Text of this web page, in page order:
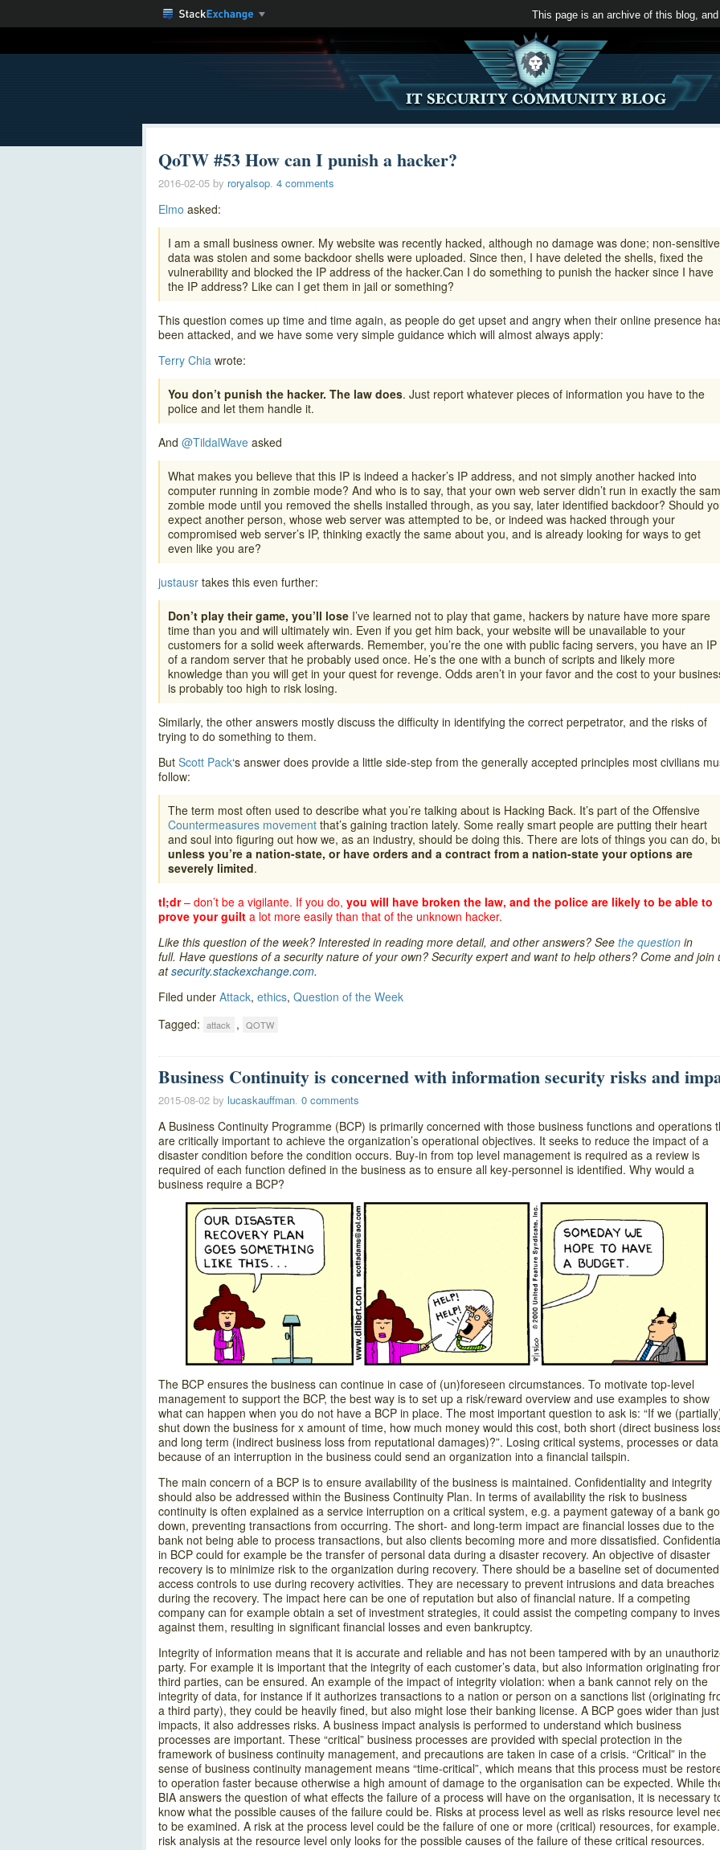
This page is an archive of this blog,
QoTW #53 How can I punish a hacker?
2016-02-05 by roryalsop. 4 comments
Elmo asked:
I am a small business owner. My website was recently hacked, although no damage was done; non-sensitive
data was stolen and some backdoor shells were uploaded. Since then, I have deleted the shells, fixed the
vulnerability and blocked the IP address of the hacker.Can I do something to punish the hacker since I have
the IP address? Like can I get them in jail or something?
This question comes up time and time again, as people do get upset and angry when their online presence
been attacked, and we have some very simple guidance which will almost always apply:
Terry Chia wrote:
You don’t punish the hacker. The law does. Just report whatever pieces of information you have to the
police and let them handle it.
And @TildalWave asked
What makes you believe that this IP is indeed a hacker’s IP address, and not simply another hacked into
computer running in zombie mode? And who is to say, that your own web server didn’t run in exactly the
zombie mode until you removed the shells installed through, as you say, later identified backdoor? Should
expect another person, whose web server was attempted to be, or indeed was hacked through your
compromised web server’s IP, thinking exactly the same about you, and is already looking for ways to get
even like you are?
justausr takes this even further:
Don’t play their game, you’ll lose I’ve learned not to play that game, hackers by nature have more spare
time than you and will ultimately win. Even if you get him back, your website will be unavailable to your
customers for a solid week afterwards. Remember, you’re the one with public facing servers, you have an IP
of a random server that he probably used once. He’s the one with a bunch of scripts and likely more
knowledge than you will get in your quest for revenge. Odds aren’t in your favor and the cost to your
is probably too high to risk losing.
Similarly, the other answers mostly discuss the difficulty in identifying the correct perpetrator, and the risks of
trying to do something to them.
But Scott Pack‘s answer does provide a little side-step from the generally accepted principles most civilians
follow:
The term most often used to describe what you’re talking about is Hacking Back. It’s part of the Offensive
Countermeasures movement that’s gaining traction lately. Some really smart people are putting their heart
and soul into figuring out how we, as an industry, should be doing this. There are lots of things you can do,
unless you’re a nation-state, or have orders and a contract from a nation-state your options are
severely limited.
tl;dr– don’t be a vigilante. If you do, you will have broken the law, and the police are likely to be able to
prove your guilt a lot more easily than that of the unknown hacker.
Like this question of the week? Interested in reading more detail, and other answers? See the question in
full. Have questions of a security nature of your own? Security expert and want to help others? Come and join
atsecurity.stackexchange.com.
Filed under Attack, ethics, Question of the Week
Tagged: attack , QOTW
Business Continuity is concerned with information security risks and
2015-08-02 by lucaskauffman. 0 comments
A Business Continuity Programme (BCP) is primarily concerned with those business functions and operations
are critically important to achieve the organization’s operational objectives. It seeks to reduce the impact of a
disaster condition before the condition occurs. Buy-in from top level management is required as a review is
required of each function defined in the business as to ensure all key-personnel is identified. Why would a
business require a BCP?
The BCP ensures the business can continue in case of (un)foreseen circumstances. To motivate top-level
management to support the BCP, the best way is to set up a risk/reward overview and use examples to show
what can happen when you do not have a BCP in place. The most important question to ask is: “If we
shut down the business for x amount of time, how much money would this cost, both short (direct business
and long term (indirect business loss from reputational damages)?”. Losing critical systems, processes or data
because of an interruption in the business could send an organization into a financial tailspin.
The main concern of a BCP is to ensure availability of the business is maintained. Confidentiality and integrity
should also be addressed within the Business Continuity Plan. In terms of availability the risk to business
continuity is often explained as a service interruption on a critical system, e.g. a payment gateway of a bank
down, preventing transactions from occurring. The short- and long-term impact are financial losses due to the
bank not being able to process transactions, but also clients becoming more and more dissatisfied.
in BCP could for example be the transfer of personal data during a disaster recovery. An objective of disaster
recovery is to minimize risk to the organization during recovery. There should be a baseline set of documented
access controls to use during recovery activities. They are necessary to prevent intrusions and data breaches
during the recovery. The impact here can be one of reputation but also of financial nature. If a competing
company can for example obtain a set of investment strategies, it could assist the competing company to
against them, resulting in significant financial losses and even bankruptcy.
Integrity of information means that it is accurate and reliable and has not been tampered with by an
party. For example it is important that the integrity of each customer’s data, but also information originating
third parties, can be ensured. An example of the impact of integrity violation: when a bank cannot rely on the
integrity of data, for instance if it authorizes transactions to a nation or person on a sanctions list (originating
a third party), they could be heavily fined, but also might lose their banking license. A BCP goes wider than just
impacts, it also addresses risks. A business impact analysis is performed to understand which business
processes are important. These “critical” business processes are provided with special protection in the
framework of business continuity management, and precautions are taken in case of a crisis. “Critical” in the
sense of business continuity management means “time-critical”, which means that this process must be
to operation faster because otherwise a high amount of damage to the organisation can be expected. While
BIA answers the question of what effects the failure of a process will have on the organisation, it is necessary
know what the possible causes of the failure could be. Risks at process level as well as risks resource level
to be examined. A risk at the process level could be the failure of one or more (critical) resources, for
risk analysis at the resource level only looks for the possible causes of the failure of these critical resources.